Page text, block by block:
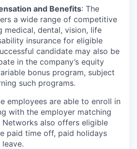
and Benefits: The
a wide range of competitive
medical, dental, vision, life
insurance for eligible
candidate may also be
in the company’s equity
bonus program, subject
such programs.
employees are able to enroll in
with the employer matching
also offers eligible
paid time off, paid holidays